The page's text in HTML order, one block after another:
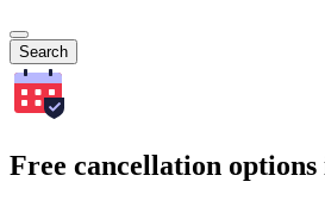
Search
Free cancellation options